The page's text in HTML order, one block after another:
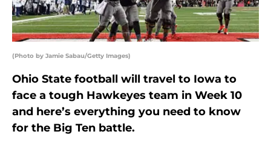
(Photo by Jamie Sabau/Getty Images)
Ohio State football will travel to Iowa to
face a tough Hawkeyes team in Week 10
and here’s everything you need to know
for the Big Ten battle.